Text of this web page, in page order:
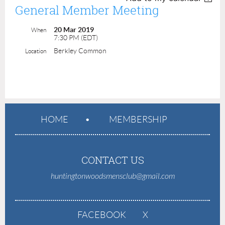
General Member Meeting
When
20 Mar 2019
7:30 PM (EDT)
Location Berkley Common
HOME MEMBERSHIP
CONTACT US
huntingtonwoodsmensclub@gmail.com
FACEBOOK X